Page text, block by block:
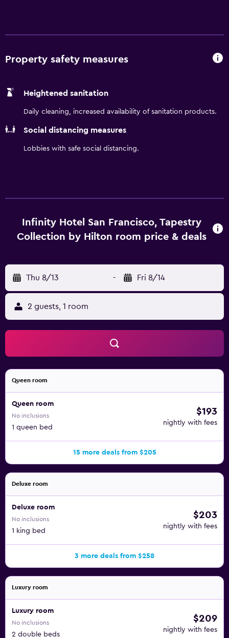
cafés and restaurants. Jefferson and Powell Station and
Property safety measures
Heightened sanitation
Daily cleaning, increased availability of sanitation products.
Social distancing measures
Lobbies with safe social distancing.
Infinity Hotel San Francisco, Tapestry
Collection by Hilton room price & deals
Thu 8/13 - Fri 8/14
2 guests, 1 room
Queen room
Queen room
No inclusions
1 queen bed
$193
nightly with fees
15 more deals from $205
Deluxe room
Deluxe room
No inclusions
1 king bed
$203
nightly with fees
3 more deals from $258
Luxury room
Luxury room
No inclusions
2 double beds
$209
nightly with fees